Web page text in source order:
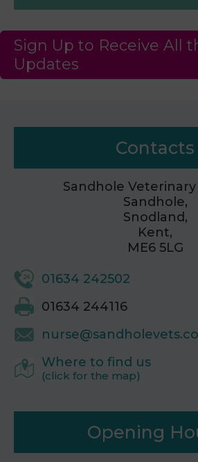
Sign Up to Receive All
Updates
Contacts
Sandhole
Sandhole,
Snodland,
Kent,
ME6 5LG
01634 242502
01634 244116
Where to find us
(click for the map)
Opening